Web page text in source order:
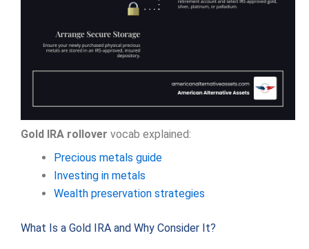
Gold IRA rollover vocab explained:
Precious metals guide
Investing in metals
Wealth preservation strategies
What Is a Gold IRA and Why Consider It?